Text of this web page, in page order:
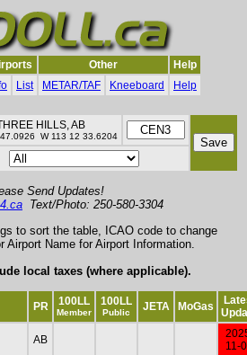
Other
Help
List METAR/TAF Kneeboard Help
HILLS, AB
W 113 12 33.6204
Send Updates!
Text/Photo: 250-580-3304
to sort the table, ICAO code to change
Airport Name for Airport Information.
local taxes (where applicable).
PR 100LL
Member
100LL
Public JETA MoGas
AB
11-